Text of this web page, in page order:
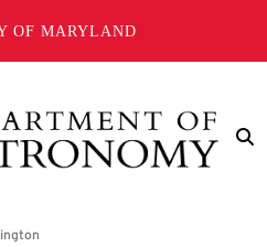
OF MARYLAND